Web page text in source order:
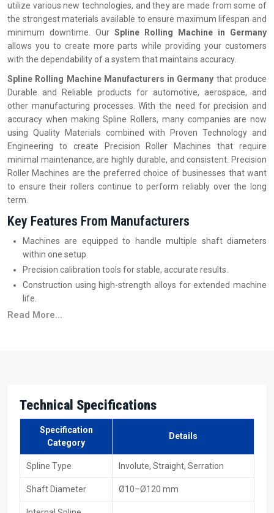
utilize various new technologies, and they are made from some of
the strongest materials available to ensure maximum lifespan and
minimum downtime. Our Spline Rolling Machine in Germany
allows you to create more parts while providing your customers
with the dependability of a system that maintains accuracy.
Spline Rolling Machine Manufacturers in Germany that produce
Durable and Reliable products for automotive, aerospace, and
other manufacturing processes. With the need for precision and
accuracy when making Spline Rollers, many companies are now
using Quality Materials combined with Proven Technology and
Engineering to create Precision Roller Machines that require
minimal maintenance, are highly durable, and consistent. Precision
Roller Machines are the preferred choice of businesses that want
to ensure their rollers continue to perform reliably over the long
term.
Key Features From Manufacturers
Machines are equipped to handle multiple shaft diameters
within one setup.
Precision calibration tools for stable, accurate results.
Construction using high-strength alloys for extended machine
life.
Training programs to help operators achieve maximum
machines that are suitable for immediate industrial use, and this
includes both small production and large volume production. All
these machines are capable of processing different materials,
sizes, and production speeds without adding to the complexity of
the process. Transparentspline rolling machine pricedetails help
industries plan better, and machines are available in hydraulic,
mechanical, and CNC formats with full technical support.
Supplier Advantages
Read More...
Technical Specifications
Specification
Category
Details
Spline Type Involute, Straight, Serration
Shaft Diameter Ø10–Ø120 mm